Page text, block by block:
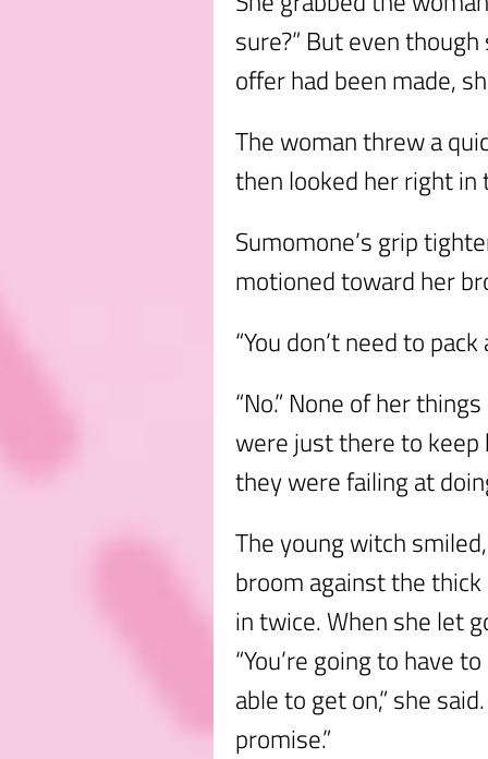
sure?” But even
offer had been made,
The woman threw a
then looked her right in
Sumomone’s grip
motioned toward her
“You don’t need to
“No.” None of her
were just there to
they were failing at
The young witch
broom against the
in twice. When she let
“You’re going to have
able to get on,” she
promise.”